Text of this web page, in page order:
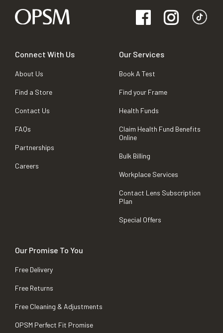
Connect With Us
About Us
Find a Store
Contact Us
FAQs
Partnerships
Careers
Our Services
Book A Test
Find your Frame
Health Funds
Claim Health Fund Benefits
Online
Bulk Billing
Workplace Services
Contact Lens Subscription
Plan
Special Offers
Our Promise To You
Free Delivery
Free Returns
Free Cleaning & Adjustments
OPSM Perfect Fit Promise